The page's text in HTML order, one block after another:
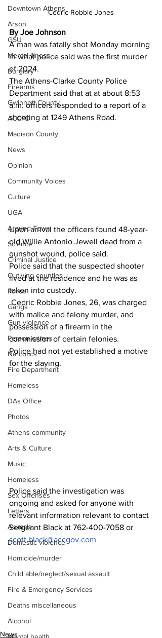
Downtown Athens
Arson
GSU
Mental illness
Burglary
Firearms
Gwinnett County
ACCPD
Madison County
News
Opinion
Community Voices
Culture
UGA
Around Town
Science
Criminal Justice
Outlying counties
Police
Gangs
Gun violence
Person crimes
Narcotics
Fire Department
Homeless
DAs Office
Photos
Athens community
Arts & Culture
Music
Homeless
Sex Offenses
Letters
Animals
Domestic violence
Homicide/murder
Child able/neglect/sexual assault
Fire & Emergency Services
Deaths miscellaneous
Alcohol
Cedric Robbie Jones
By Joe Johnson
A man was fatally shot Monday morning
in what police said was the first murder
of 2024.
The Athens-Clarke County Police
Department said that at at about 8:53
a.m. officers responded to a report of a
shooting at 1249 Athens Road.
Upon arrival the officers found 48-year-
old Willie Antonio Jewell dead from a
gunshot wound, police said.
Police said that the suspected shooter
lived at the residence and he was as
taken into custody.
Cedric Robbie Jones, 26, was charged
with malice and felony murder, and
possession of a firearm in the
commission of certain felonies.
Police had not yet established a motive
for the slaying.
Police said the investigation was
ongoing and asked for anyone with
relevant information relevant to contact
Sergeant Black at 762-400-7058 or
scott.black@accgov.com
News